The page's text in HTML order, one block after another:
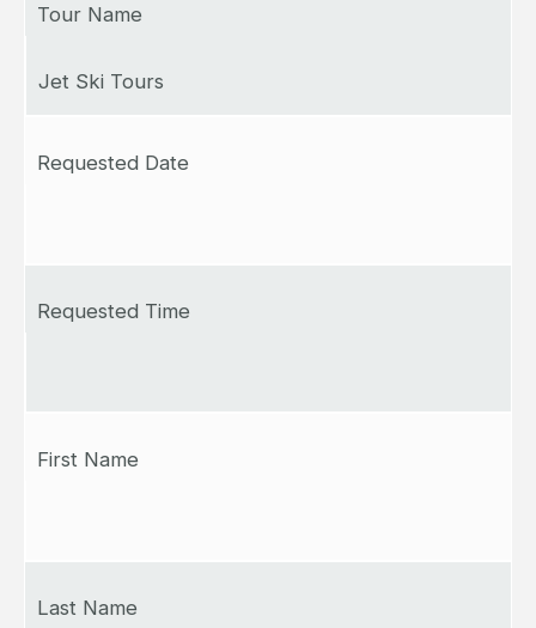
Tour Name
Jet Ski Tours
Requested Date
Requested Time
First Name
Last Name